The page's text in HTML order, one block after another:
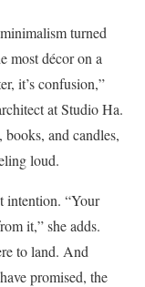
turned
most décor on a
it’s confusion,”
at Studio Ha.
and candles,
loud.
intention. “Your
it,” she adds.
to land. And
promised, the